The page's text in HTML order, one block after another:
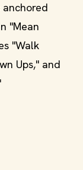
"Mean
"Walk
Ups," and